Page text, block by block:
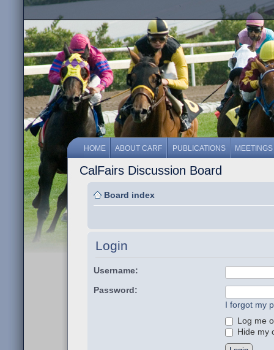
HOME ABOUT CARF PUBLICATIONS MEETINGS
CalFairs Discussion Board
Board index
Login
Username:
Password:
I forgot my
Log me
Hide my